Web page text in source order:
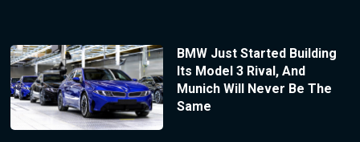
BMW Just Started Building
Its Model 3 Rival, And
Munich Will Never Be The
Same